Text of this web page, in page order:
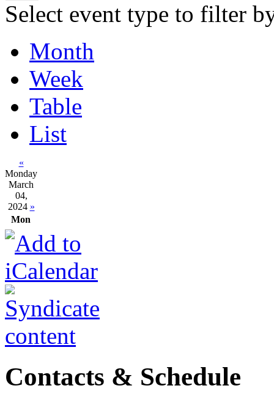
Select event type to filter
Month
Week
Table
List
«
Monday
March
04,
2024 »
Mon
Contacts & Schedule